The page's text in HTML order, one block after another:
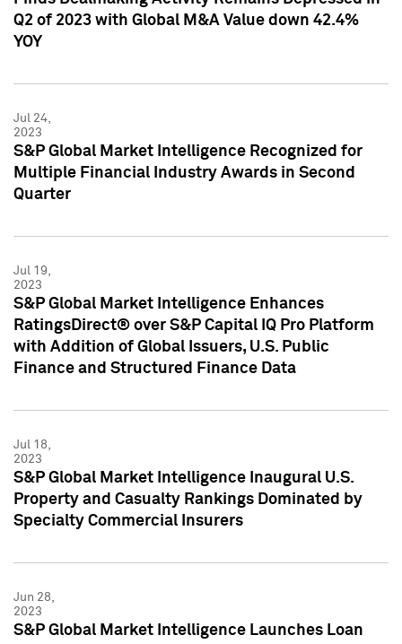
Q2 of 2023 with Global M&A Value down 42.4%
YOY
Jul 24,
2023
S&P Global Market Intelligence Recognized for
Multiple Financial Industry Awards in Second
Quarter
Jul 19,
2023
S&P Global Market Intelligence Enhances
RatingsDirect® over S&P Capital IQ Pro Platform
with Addition of Global Issuers, U.S. Public
Finance and Structured Finance Data
Jul 18,
2023
S&P Global Market Intelligence Inaugural U.S.
Property and Casualty Rankings Dominated by
Specialty Commercial Insurers
Jun 28,
2023
S&P Global Market Intelligence Launches Loan